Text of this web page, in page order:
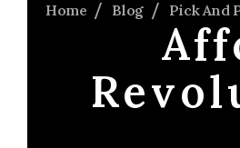
Home Blog Pick And